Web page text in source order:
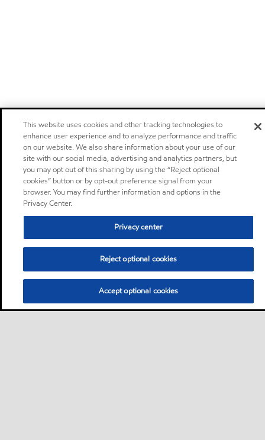
This website uses cookies and other tracking technologies to
enhance user experience and to analyze performance and traffic
on our website. We also share information about your use of our
site with our social media, advertising and analytics partners, but
you may opt out of this sharing by using the “Reject optional
cookies” button or by opt-out preference signal from your
browser. You may find further information and options in the
Privacy Center.
Privacy center
Reject optional cookies
Accept optional cookies